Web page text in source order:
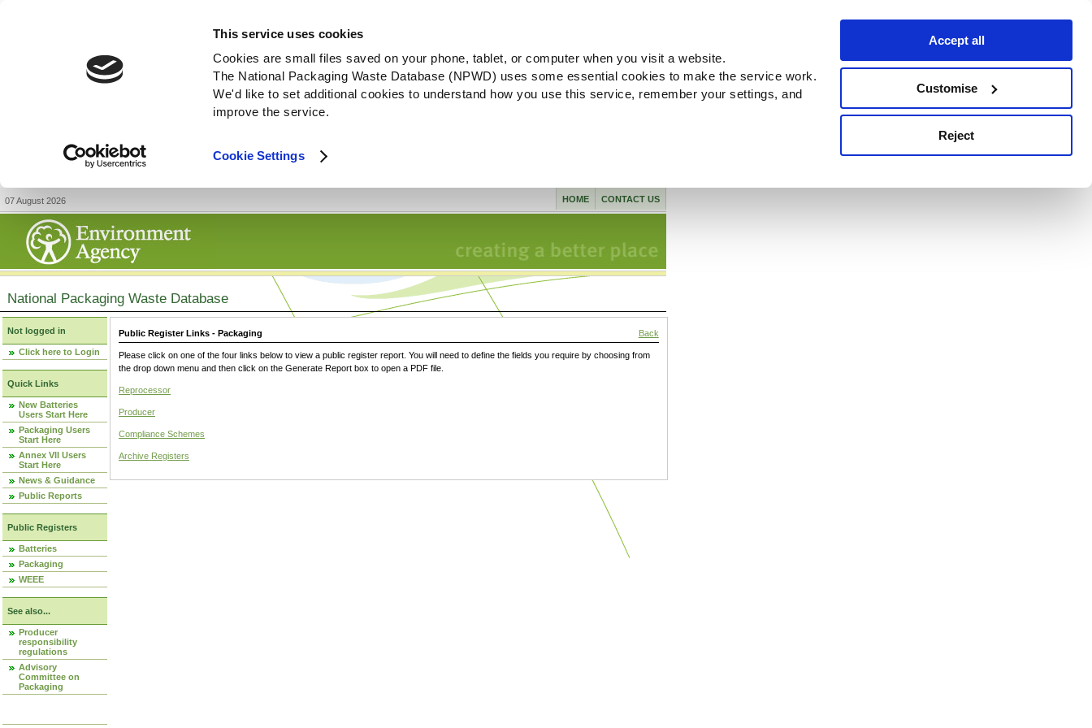
This service uses cookies
Cookies are small files saved on your phone, tablet, or computer when you visit a website.
The National Packaging Waste Database (NPWD) uses some essential cookies to make the service work.
We'd like to set additional cookies to understand how you use this service, remember your settings, and
improve the service.
Cookie Settings
Accept all
Customise
Reject
07 August 2026 CONTACT US
HOME
National Packaging Waste Database
Not logged in
Click here to Login
Quick Links
New Batteries
Users Start Here
Packaging Users
Start Here
Annex VII Users
Start Here
News & Guidance
Public Reports
Public Registers
Batteries
Packaging
WEEE
See also...
Producer
responsibility
regulations
Advisory
Committee on
Packaging
Public Register Links - Packaging Back
Please click on one of the four links below to view a public register report. You will need to define the fields you require by choosing from
the drop down menu and then click on the Generate Report box to open a PDF file.
Reprocessor
Producer
Compliance Schemes
Archive Registers